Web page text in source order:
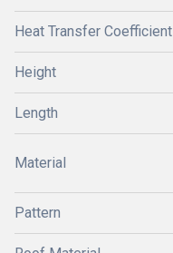
Heat Transfer Coefficient
Height
Length
Material
Pattern